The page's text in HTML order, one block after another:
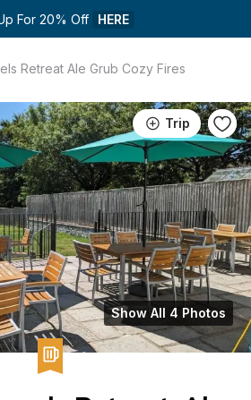
For 20% Off HERE
Retreat Ale Grub Cozy Fires
Trip
Show All 4 Photos